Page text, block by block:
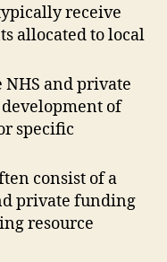
receive
allocated to local
and private
of
specific
consist of a
private funding
resource